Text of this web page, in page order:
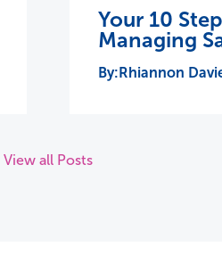
Your 10
Managing
Rhiannon
View all Posts